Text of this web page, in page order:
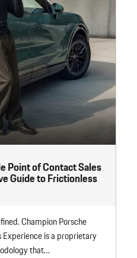
Point of Contact Sales
Guide to Frictionless
Champion Porsche
is a proprietary
that…